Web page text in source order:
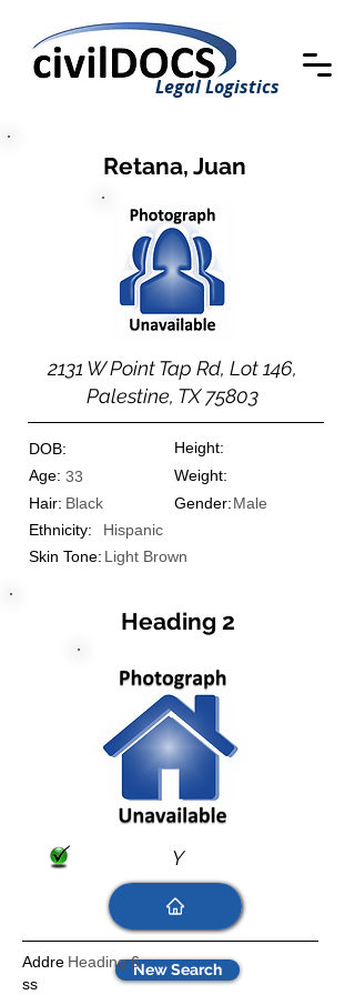
Legal Logistics
Retana, Juan
2131 W Point Tap Rd, Lot 146,
Palestine, TX 75803
DOB:
Height:
33
Age:
Weight:
Black
Gender:
Hair:
Male
Ethnicity:
Hispanic
Light Brown
Skin Tone:
New Search
Heading 2
Y
Heading 6
Addre
ss